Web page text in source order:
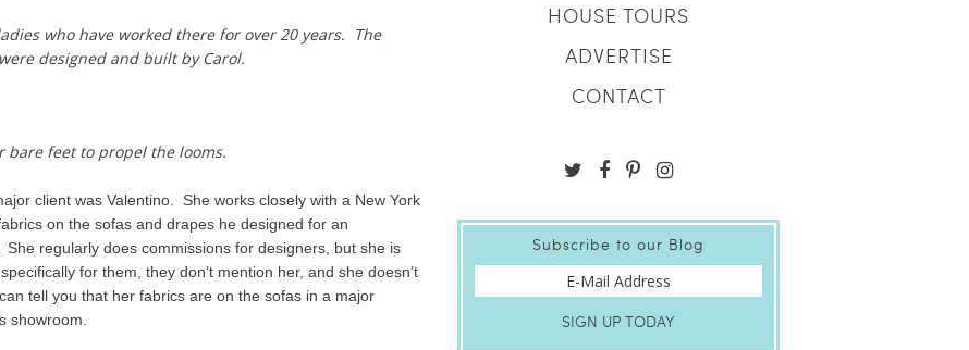
who have worked there for over 20 years. The
designed and built by Carol.
bare feet to propel the looms.
client was Valentino. She works closely with a New York
on the sofas and drapes he designed for an
regularly does commissions for designers, but she is
for them, they don’t mention her, and she doesn’t
tell you that her fabrics are on the sofas in a major
showroom.
HOUSE TOURS
ADVERTISE
CONTACT
Subscribe to our Blog